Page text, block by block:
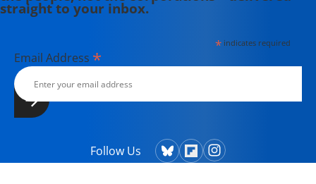
straight to your inbox.
*indicates required
Email Address *
Follow Us